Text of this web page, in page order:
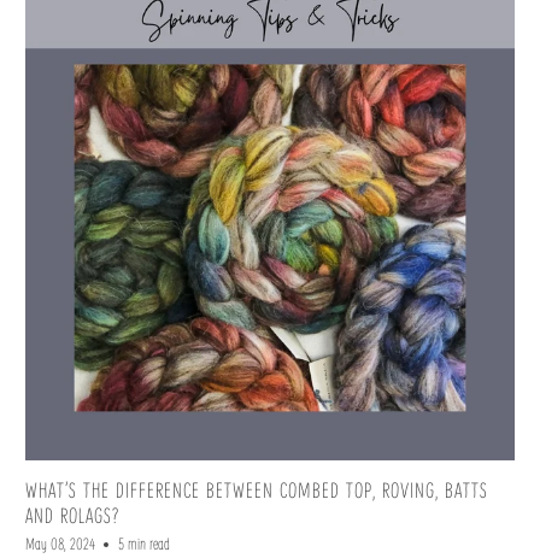
WHAT’S THE DIFFERENCE BETWEEN COMBED TOP, ROVING, BATTS
AND ROLAGS?
May 08, 2024 5 min read